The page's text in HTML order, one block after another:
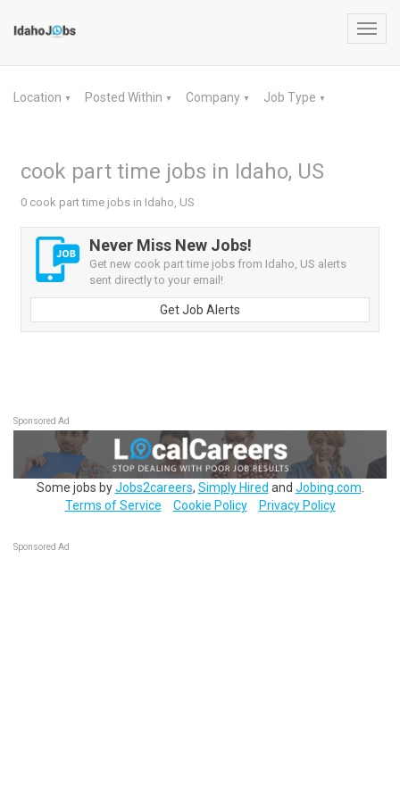
Location ▼ Posted Within ▼ Company ▼ Job Type ▼
cook part time jobs in Idaho, US
0 cook part time jobs in Idaho, US
Never Miss New Jobs!
Get new cook part time jobs from Idaho, US alerts
sent directly to your email!
Get Job Alerts
Sponsored Ad
Some jobs byJobs2careers, Simply Hired and Jobing.com
Terms of Service
Cookie Policy Privacy Policy
Sponsored Ad